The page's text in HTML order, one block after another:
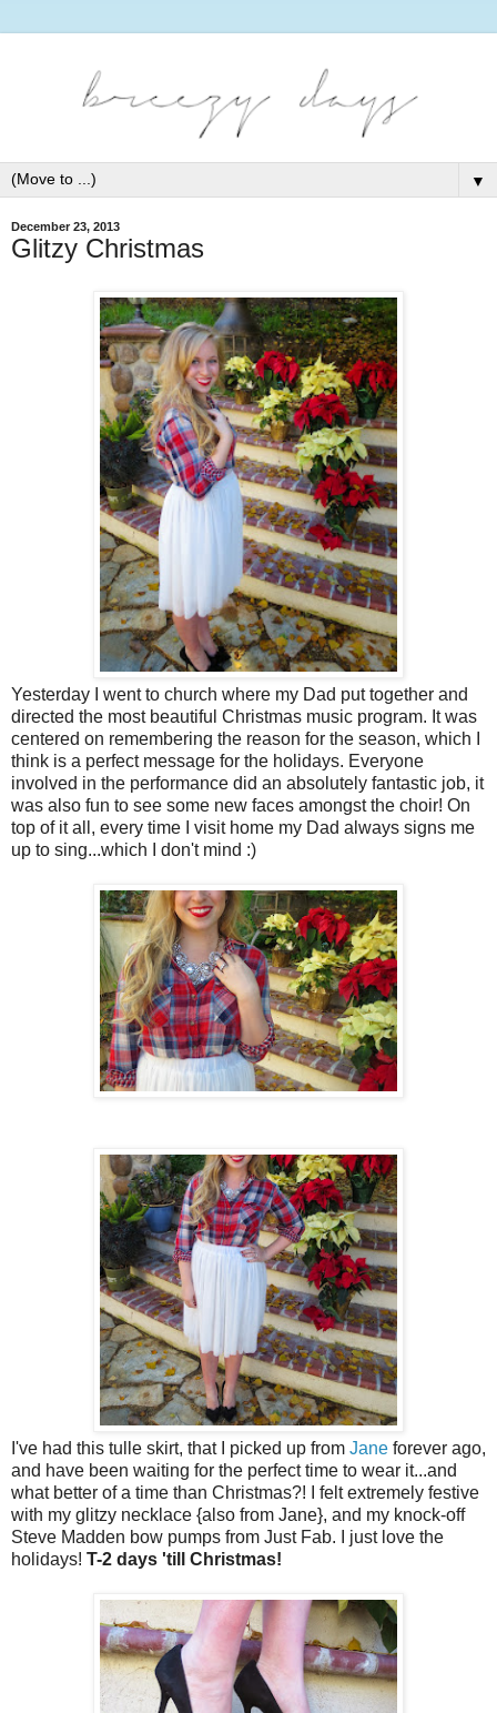
▼
December 23, 2013
Glitzy Christmas
Yesterday I went to church where my Dad put together and
directed the most beautiful Christmas music program. It was
centered on remembering the reason for the season, which I
think is a perfect message for the holidays. Everyone
involved in the performance did an absolutely fantastic job, it
was also fun to see some new faces amongst the choir! On
top of it all, every time I visit home my Dad always signs me
up to sing...which I don't mind :)
I've had this tulle skirt, that I picked up from Jane forever ago,
and have been waiting for the perfect time to wear it...and
what better of a time than Christmas?! I felt extremely festive
with my glitzy necklace {also from Jane}, and my knock-off
Steve Madden bow pumps from Just Fab. I just love the
holidays! T-2 days 'till Christmas!